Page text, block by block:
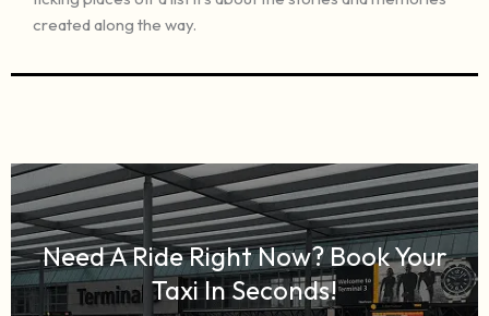
created along the way.
Need A Ride Right Now? Book Your
Taxi In Seconds!